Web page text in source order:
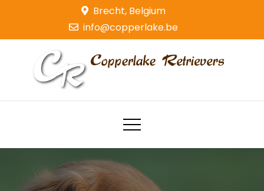
content
Brecht, Belgium
info@copperlake.be
Copperlake Retrievers
Golden Retrievers